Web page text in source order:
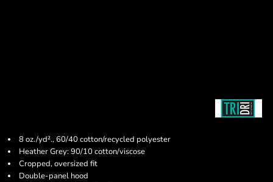
8 oz./yd²., 60/40 cotton/recycled polyester
Heather Grey: 90/10 cotton/viscose
Cropped, oversized fit
Double-panel hood